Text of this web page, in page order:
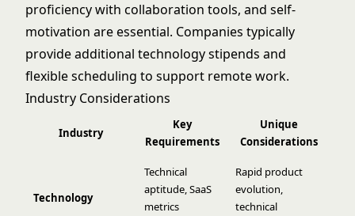
proficiency with collaboration tools, and self-
motivation are essential. Companies typically
provide additional technology stipends and
flexible scheduling to support remote work.
Industry Considerations
Industry
Key
Requirements
Unique
Considerations
Technology
Technical
aptitude, SaaS
metrics
Rapid product
evolution,
technical